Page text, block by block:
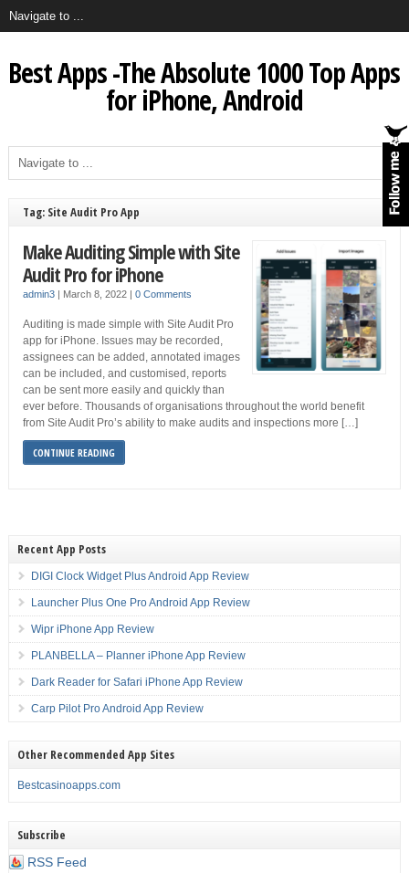
Best Apps -The Absolute 1000 Top Apps
for iPhone, Android
Tag: Site Audit Pro App
Make Auditing Simple with Site
Audit Pro for iPhone
admin3| March 8, 2022 | 0 Comments
Auditing is made simple with Site Audit Pro
app for iPhone. Issues may be recorded,
assignees can be added, annotated images
can be included, and customised, reports
can be sent more easily and quickly than
ever before. Thousands of organisations throughout the world benefit
from Site Audit Pro’s ability to make audits and inspections more […]
CONTINUE READING
Recent App Posts
DIGI Clock Widget Plus Android App Review
Launcher Plus One Pro Android App Review
Wipr iPhone App Review
PLANBELLA – Planner iPhone App Review
Dark Reader for Safari iPhone App Review
Carp Pilot Pro Android App Review
Other Recommended App Sites
Bestcasinoapps.com
Subscribe
RSS Feed